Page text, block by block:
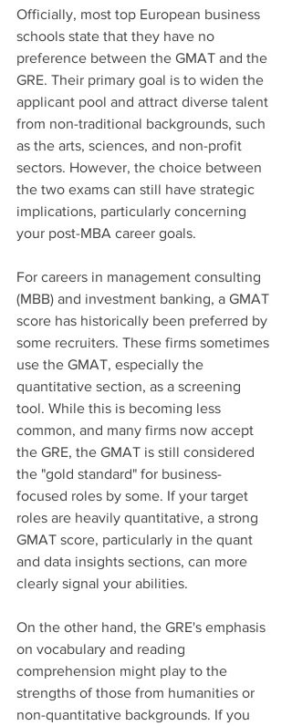
Officially, most top European business
schools state that they have no
preference between the GMAT and the
GRE. Their primary goal is to widen the
applicant pool and attract diverse talent
from non-traditional backgrounds, such
as the arts, sciences, and non-profit
sectors. However, the choice between
the two exams can still have strategic
implications, particularly concerning
your post-MBA career goals.
For careers in management consulting
(MBB) and investment banking, a GMAT
score has historically been preferred by
some recruiters. These firms sometimes
use the GMAT, especially the
quantitative section, as a screening
tool. While this is becoming less
common, and many firms now accept
the GRE, the GMAT is still considered
the "gold standard" for business-
focused roles by some. If your target
roles are heavily quantitative, a strong
GMAT score, particularly in the quant
and data insights sections, can more
clearly signal your abilities.
On the other hand, the GRE's emphasis
on vocabulary and reading
comprehension might play to the
strengths of those from humanities or
non-quantitative backgrounds. If you